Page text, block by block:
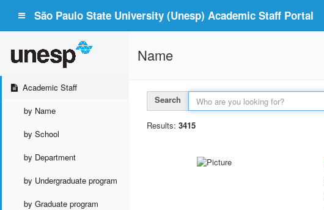
São Paulo State University (Unesp) Academic Staff Portal
Academic Staff
by Name
by School
by Department
by Undergraduate program
by Graduate program
Name
Search
Results: 3415